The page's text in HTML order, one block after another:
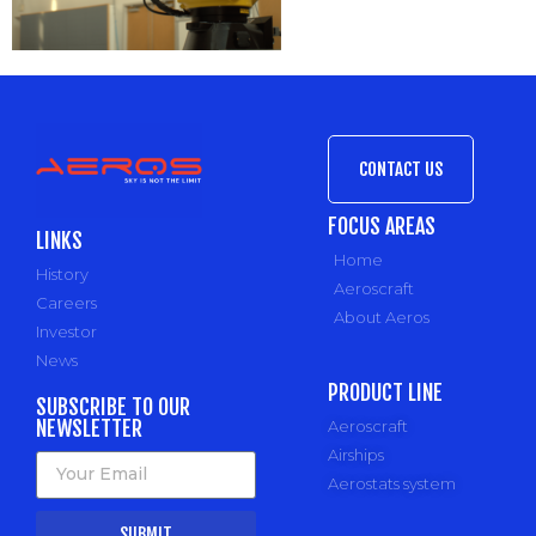
LINKS
History
Careers
Investor
News
SUBSCRIBE TO OUR
NEWSLETTER
CONTACT US
FOCUS AREAS
Home
Aeroscraft
About Aeros
PRODUCT LINE
Aeroscraft
Airships
Aerostats system